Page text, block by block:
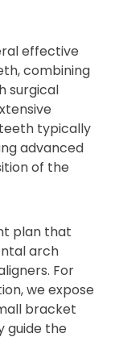
effective
combining
surgical
typically
advanced
of the
plan that
arch
For
we expose
bracket
guide the